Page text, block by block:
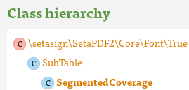
Class hierarchy
SubTable
SegmentedCoverage